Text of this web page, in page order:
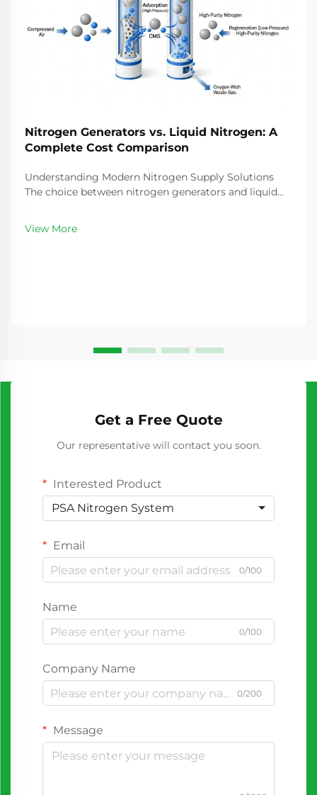
Nitrogen Generators vs. Liquid Nitrogen: A
Complete Cost Comparison
Understanding Modern Nitrogen Supply Solutions
The choice between nitrogen generators and liquid
requiring consistent nitrogen supply. As
View More
Get a Free Quote
Our representative will contact you soon.
Interested Product
PSA Nitrogen System
Email
0/100
Name
0/100
Company Name
0/200
Message